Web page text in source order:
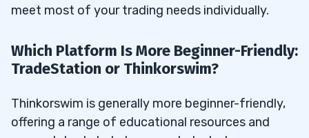
meet most of your trading needs individually.
Which Platform Is More Beginner-Friendly:
TradeStation or Thinkorswim?
Thinkorswim is generally more beginner-friendly,
offering a range of educational resources and